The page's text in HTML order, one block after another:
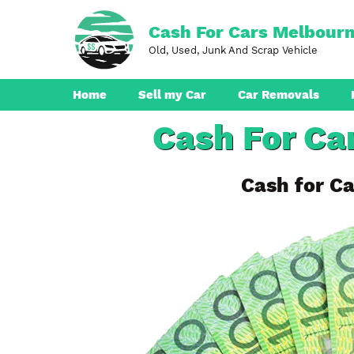
Cash For Cars
Old, Used, Junk And Scrap Vehicle
Home Sell my Car Car Removals
Ferntree Gully
Boronia
Ringwood
Brunswick
Rowville
Endeavour Hills
Cash For
Cash for